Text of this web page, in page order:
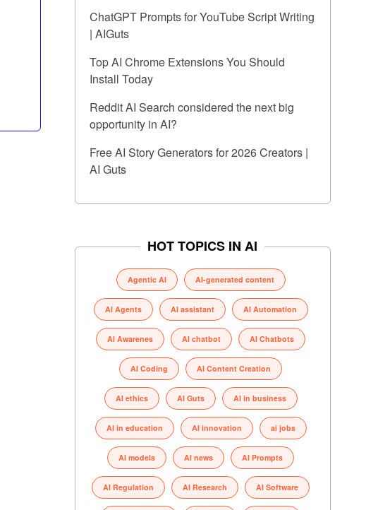
ChatGPT Prompts for YouTube Script Writing
| AIGuts
Top AI Chrome Extensions You Should
Install Today
Reddit AI Search considered the next big
opportunity in AI?
Free AI Story Generators for 2026 Creators |
AI Guts
HOT TOPICS IN AI
Agentic AI AI-generated content
AI Agents AI assistant AI Automation
AI Awarenes AI chatbot AI Chatbots
AI Coding AI Content Creation
AI ethics AI Guts AI in business
AI in education AI innovation ai jobs
AI models AI news AI Prompts
AI Regulation AI Research AI Software